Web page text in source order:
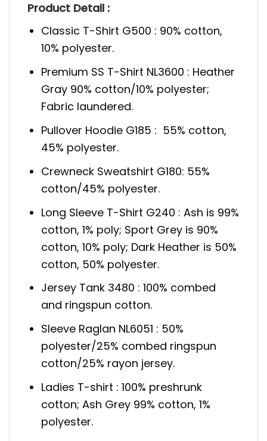
Product Detail :
Classic T-Shirt G500 : 90% cotton,
10% polyester.
Premium SS T-Shirt NL3600 : Heather
Gray 90% cotton/10% polyester;
Fabric laundered.
Pullover Hoodie G185 : 55% cotton,
45% polyester.
Crewneck Sweatshirt G180: 55%
cotton/45% polyester.
Long Sleeve T-Shirt G240 : Ash is 99%
cotton, 1% poly; Sport Grey is 90%
cotton, 10% poly; Dark Heather is 50%
cotton, 50% polyester.
Jersey Tank 3480 : 100% combed
and ringspun cotton.
Sleeve Raglan NL6051 : 50%
polyester/25% combed ringspun
cotton/25% rayon jersey.
Ladies T-shirt : 100% preshrunk
cotton; Ash Grey 99% cotton, 1%
polyester.